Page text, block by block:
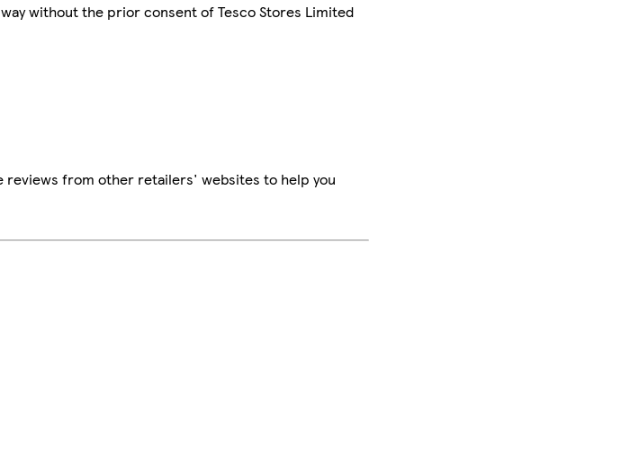
without the prior consent of Tesco Stores Limited
reviews from other retailers' websites to help you